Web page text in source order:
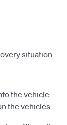
situation
the vehicle
the vehicles